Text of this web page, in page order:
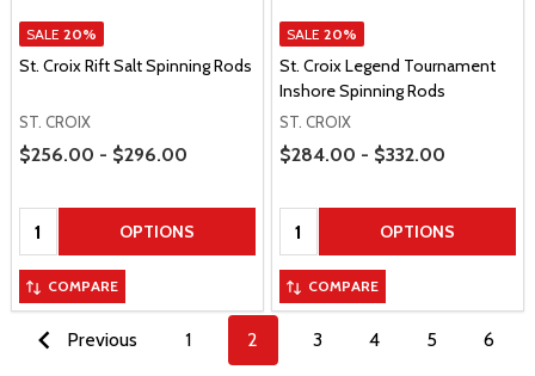
SALE 20%
St. Croix Rift Salt Spinning Rods
ST. CROIX
Price Range
$256.00 - $296.00
Quantity: OPTIONS
COMPARE
SALE 20%
St. Croix Legend Tournament
Inshore Spinning Rods
ST. CROIX
Price Range
$284.00 - $332.00
Quantity: OPTIONS
COMPARE
Previous 1 2 3 4 5 6